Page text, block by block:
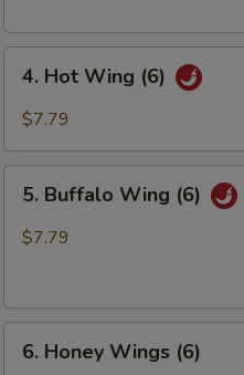
Hot
Wing
4. Hot Wing (6)
$7.79
Buffalo
Wing
5. Buffalo Wing (6)
$7.79
Honey
6. Honey Wings (6)